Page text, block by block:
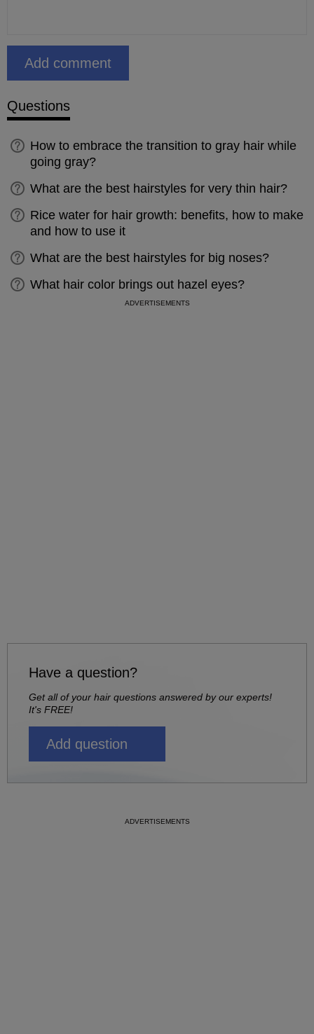
Questions
How to embrace the transition to gray hair while
going gray?
What are the best hairstyles for very thin hair?
Rice water for hair growth: benefits, how to make
and how to use it
What are the best hairstyles for big noses?
What hair color brings out hazel eyes?
Have a question?
Get all of your hair questions answered by our experts!
It's FREE!
Add question